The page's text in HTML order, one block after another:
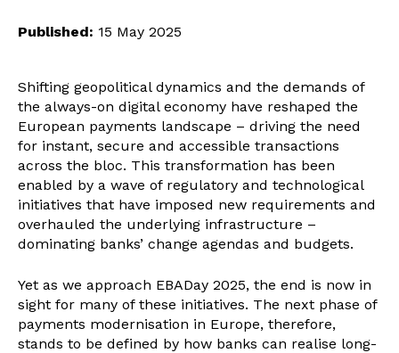
Published: 15 May 2025
Shifting geopolitical dynamics and the demands of
the always-on digital economy have reshaped the
European payments landscape – driving the need
for instant, secure and accessible transactions
across the bloc. This transformation has been
enabled by a wave of regulatory and technological
initiatives that have imposed new requirements and
overhauled the underlying infrastructure –
dominating banks’ change agendas and budgets.
Yet as we approach EBADay 2025, the end is now in
sight for many of these initiatives. The next phase of
payments modernisation in Europe, therefore,
stands to be defined by how banks can realise long-